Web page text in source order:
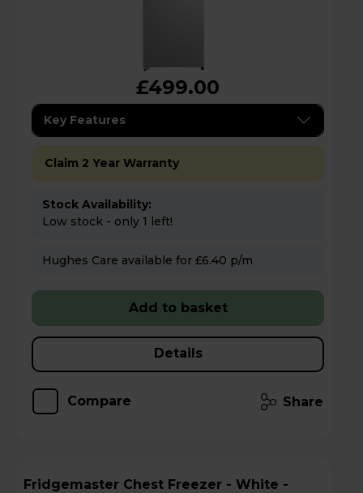
£499.00
Key Features
Claim 2 Year Warranty
Stock Availability:
Low stock - only 1 left!
Hughes Care available for £6.40 p/m
Add to basket
Details
Compare Share
Fridgemaster Chest Freezer - White -